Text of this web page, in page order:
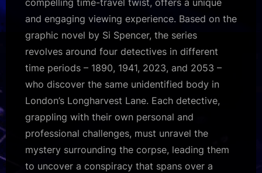
and engaging viewing experience. Based on the
graphic novel by Si Spencer, the series
revolves around four detectives in different
time periods – 1890, 1941, 2023, and 2053 –
who discover the same unidentified body in
London’s Longharvest Lane. Each detective,
grappling with their own personal and
professional challenges, must unravel the
mystery surrounding the corpse, leading them
to uncover a conspiracy that spans over a